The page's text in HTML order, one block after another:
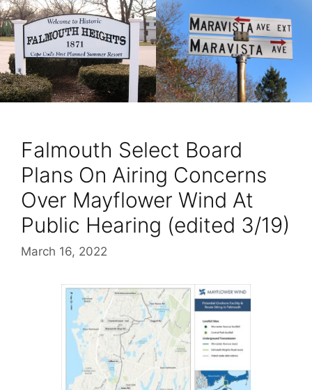
Falmouth Select Board
Plans On Airing Concerns
Over Mayflower Wind At
Public Hearing (edited 3/19)
March 16, 2022